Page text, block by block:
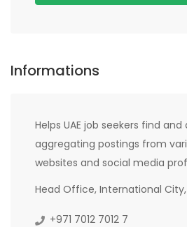
Informations
Helps UAE job seekers find
aggregating postings from
websites and social media
Head Office, International City,
+971 7012 7012 7